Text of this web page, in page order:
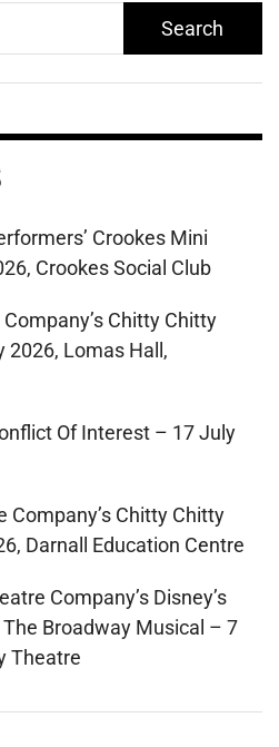
Crookes Mini
Crookes Social Club
Chitty Chitty
2026, Lomas Hall,
Of Interest – 17 July
Company’s Chitty Chitty
Darnall Education Centre
Company’s Disney’s
Broadway Musical – 7
Theatre